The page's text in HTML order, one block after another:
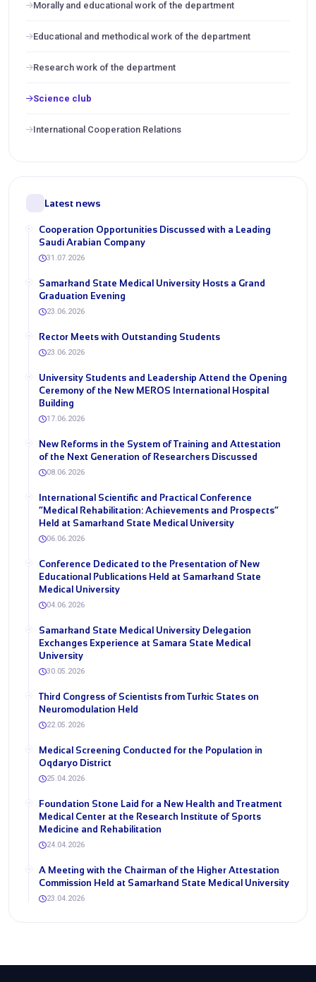
Morally and educational work of the department
Educational and methodical work of the department
Research work of the department
Science club
International Cooperation Relations
Latest news
Cooperation Opportunities Discussed with a Leading
Saudi Arabian Company
31.07.2026
Samarkand State Medical University Hosts a Grand
Graduation Evening
23.06.2026
Rector Meets with Outstanding Students
23.06.2026
University Students and Leadership Attend the Opening
Ceremony of the New MEROS International Hospital
Building
17.06.2026
New Reforms in the System of Training and Attestation
of the Next Generation of Researchers Discussed
08.06.2026
International Scientific and Practical Conference
“Medical Rehabilitation: Achievements and Prospects”
Held at Samarkand State Medical University
06.06.2026
Conference Dedicated to the Presentation of New
Educational Publications Held at Samarkand State
Medical University
04.06.2026
Samarkand State Medical University Delegation
Exchanges Experience at Samara State Medical
University
30.05.2026
Third Congress of Scientists from Turkic States on
Neuromodulation Held
22.05.2026
Medical Screening Conducted for the Population in
Oqdaryo District
25.04.2026
Foundation Stone Laid for a New Health and Treatment
Medical Center at the Research Institute of Sports
Medicine and Rehabilitation
24.04.2026
A Meeting with the Chairman of the Higher Attestation
Commission Held at Samarkand State Medical University
23.04.2026